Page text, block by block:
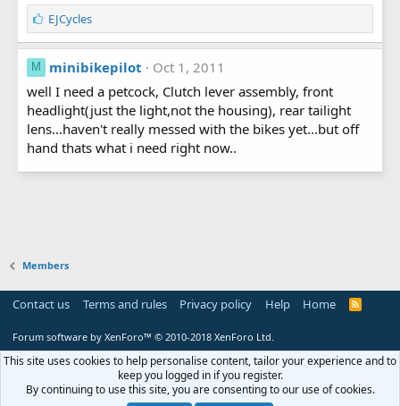
L
i
k
e
:
EJCycles
M minibikepilot
Oct 1, 2011
well I need a petcock, Clutch lever assembly, front
headlight(just the light,not the housing), rear tailight
lens...haven't really messed with the bikes yet...but off
hand thats what i need right now..
Members
Contact us Terms and rules Privacy policy Help Home
R
Forum software by XenForo™ © 2010-2018 XenForo Ltd.
This site uses cookies to help personalise content, tailor your experience and to
keep you logged in if you register.
By continuing to use this site, you are consenting to our use of cookies.